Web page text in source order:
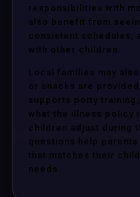
responsibilities with
also benefit from
consistent schedules,
with other children.
Local families may
or snacks are
supports potty
what the illness policy
children adjust during
questions help
that matches their
needs.